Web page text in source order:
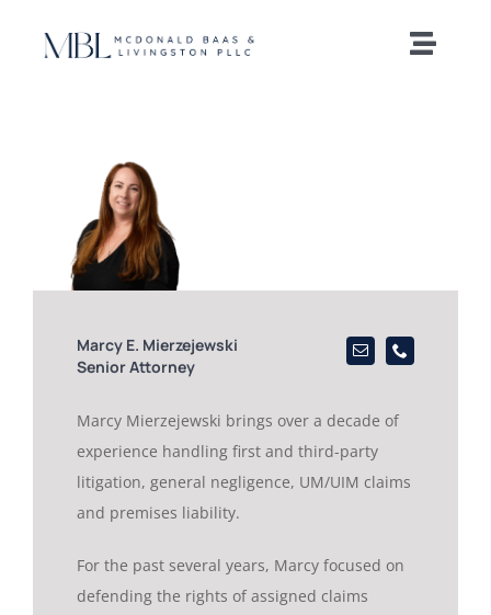
Toggle
Careers
Marcy E. Mierzejewski
Senior Attorney
Marcy Mierzejewski brings over a decade of
experience handling first and third-party
litigation, general negligence, UM/UIM claims
and premises liability.
For the past several years, Marcy focused on
defending the rights of assigned claims